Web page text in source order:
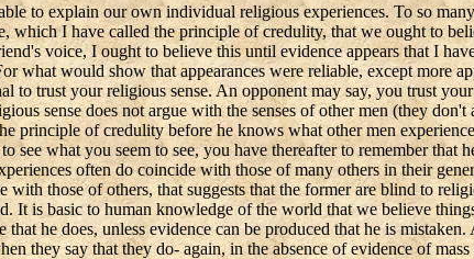
to explain our own individual religious experiences. To so
I have called the principle of credulity, that we ought to
voice, I ought to believe this until evidence appears that I
what would show that appearances were reliable, except more
to trust your religious sense. An opponent may say, you trust
sense does not argue with the senses of other men (they
principle of credulity before he knows what other men
see what you seem to see, you have thereafter to remember that
often do coincide with those of many others in their
those of others, that suggests that the former are blind to
is basic to human knowledge of the world that we believe
he does, unless evidence can be produced that he is
they say that they do- again, in the absence of evidence of mass